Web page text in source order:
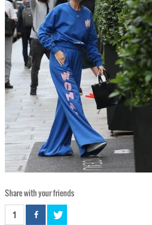
Share with your friends
1